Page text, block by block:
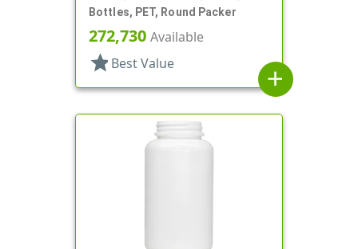
Bottles, PET, Round Packer
272,730 Available
star Best Value
add